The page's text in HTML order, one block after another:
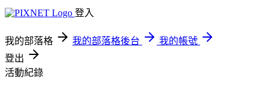
登入
我的部落格 我的部落格後台
我的帳號
登出
活動紀錄